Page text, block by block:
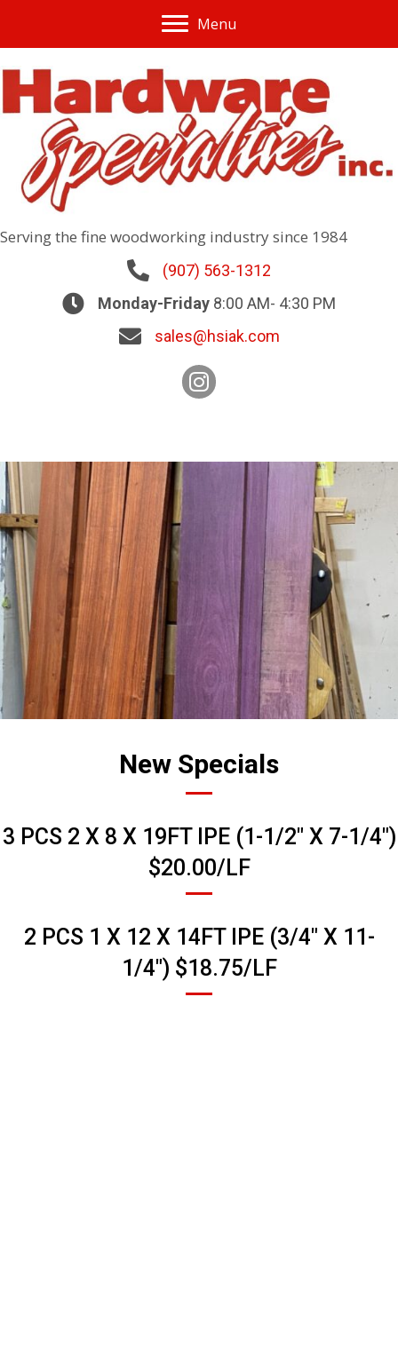
Menu
Serving the fine woodworking industry since 1984
(907) 563-1312
Monday-Friday 8:00 AM- 4:30 PM
sales@hsiak.com
New Specials
3 PCS 2 X 8 X 19FT IPE (1-1/2" X 7-1/4")
$20.00/LF
2 PCS 1 X 12 X 14FT IPE (3/4" X 11-
1/4") $18.75/LF